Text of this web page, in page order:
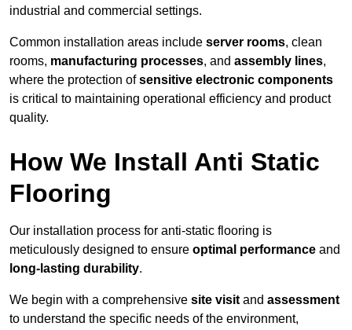
industrial and commercial settings.
Common installation areas include server rooms, clean
rooms, manufacturing processes, and assembly lines,
where the protection ofsensitive electronic components
is critical to maintaining operational efficiency and product
quality.
How We Install Anti Static
Flooring
Our installation process for anti-static flooring is
meticulously designed to ensure optimal performance and
long-lasting durability.
We begin with a comprehensive site visit and assessment
to understand the specific needs of the environment,